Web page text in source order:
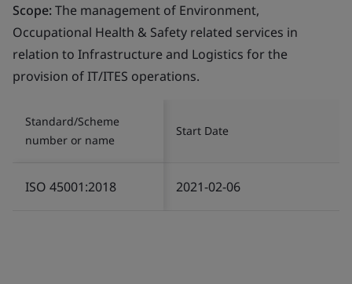
Scope:The management of Environment,
Occupational Health & Safety related services in
relation to Infrastructure and Logistics for the
provision of IT/ITES operations.
Standard/Scheme
number or name
Start Date
ISO 45001:2018 2021-02-06